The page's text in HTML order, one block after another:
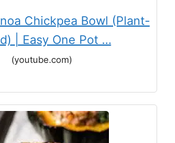
Chickpea Bowl (Plant-
| Easy One Pot …
(youtube.com)